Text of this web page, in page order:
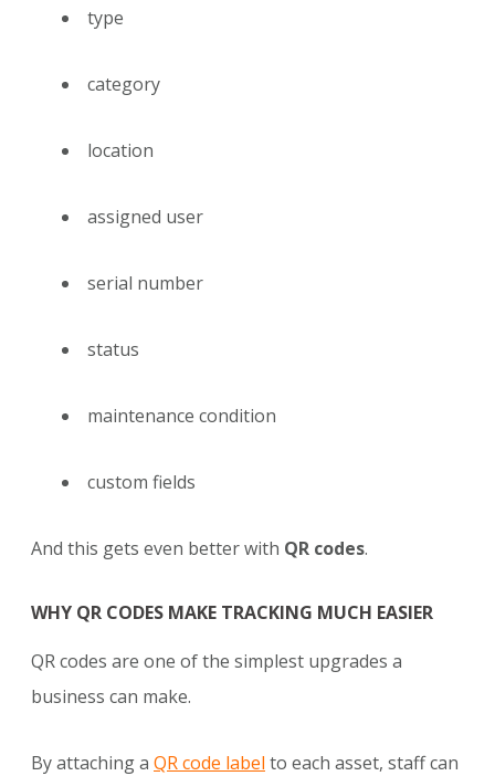
type
category
location
assigned user
serial number
status
maintenance condition
custom fields
And this gets even better with QR codes.
WHY QR CODES MAKE TRACKING MUCH EASIER
QR codes are one of the simplest upgrades a
business can make.
By attaching a QR code label to each asset, staff can